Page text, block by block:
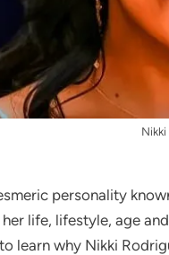
personality
life, lifestyle, age
learn why Nikki